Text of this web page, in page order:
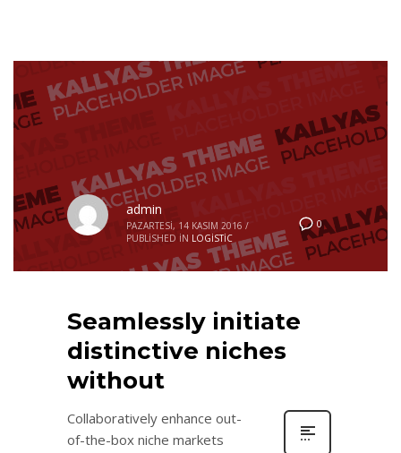
0
admin
PAZARTESI, 14 KASIM 2016 /
PUBLISHED IN LOGISTIC
Seamlessly initiate
distinctive niches
without
Collaboratively enhance out-
of-the-box niche markets